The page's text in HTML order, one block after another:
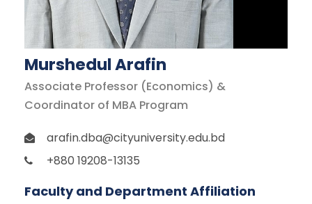
Murshedul Arafin
Associate Professor (Economics) &
Coordinator of MBA Program
arafin.dba@cityuniversity.edu.bd
+880 19208-13135
Faculty and Department Affiliation